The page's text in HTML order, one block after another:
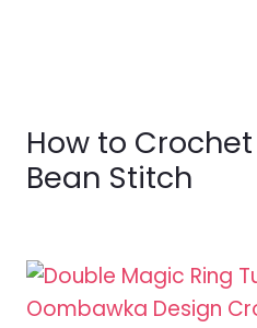
How to
Bean Stitch